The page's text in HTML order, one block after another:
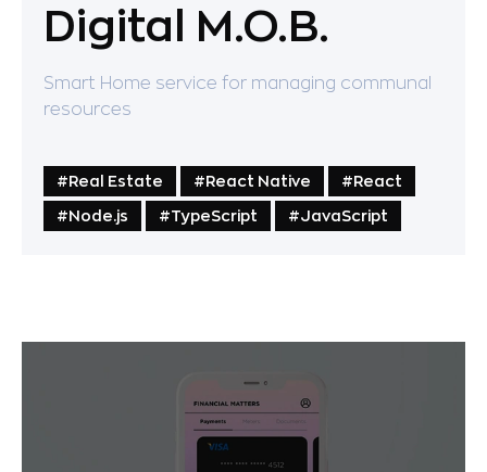
Digital M.O.B.
Smart Home service for managing communal
resources
#Real Estate #React Native #React
#Node.js #TypeScript #JavaScript